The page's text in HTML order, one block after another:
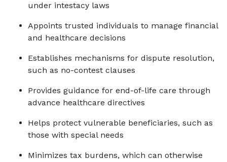
under intestacy laws
Appoints trusted individuals to manage financial
and healthcare decisions
Establishes mechanisms for dispute resolution,
such as no-contest clauses
Provides guidance for end-of-life care through
advance healthcare directives
Helps protect vulnerable beneficiaries, such as
those with special needs
Minimizes tax burdens, which can otherwise